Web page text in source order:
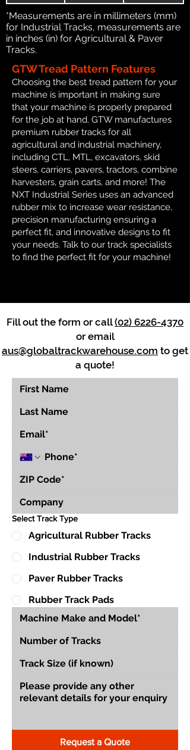
*Measurements are in millimeters (mm)
for Industrial Tracks, measurements are
in inches (in) for Agricultural & Paver
Tracks.
GTW Tread Pattern Features
Choosing the best tread pattern for your
machine is important in making sure
that your machine is properly prepared
for the job at hand. GTW manufactures
premium rubber tracks for all
agricultural and industrial machinery,
including CTL, MTL, excavators, skid
steers, carriers, pavers, tractors, combine
harvesters, grain carts, and more! The
NXT Industrial Series uses an advanced
rubber mix to increase wear resistance,
precision manufacturing ensuring a
perfect fit, and innovative designs to fit
your needs. Talk to our track specialists
to find the perfect fit for your machine!
Fill out the form or call(02) 6226-4370
or email
aus@globaltrackwarehouse.com to get
a quote!
Select Track Type
Agricultural Rubber Tracks
Industrial Rubber Tracks
Paver Rubber Tracks
Rubber Track Pads
Request a Quote